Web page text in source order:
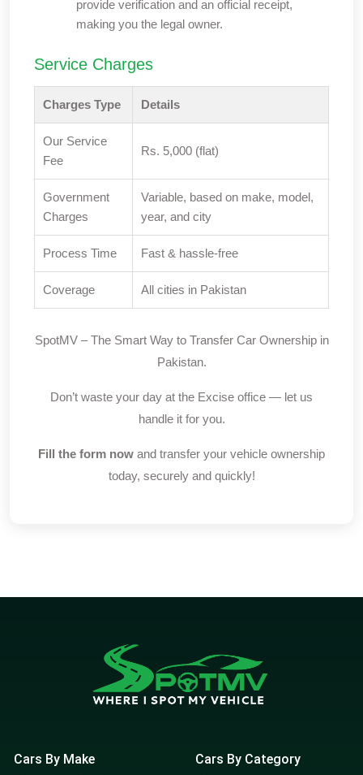
provide verification and an official receipt,
making you the legal owner.
Service Charges
Charges Type Details
Our Service
Fee
Rs. 5,000 (flat)
Government
Charges
Variable, based on make, model,
year, and city
Process Time Fast & hassle-free
Coverage All cities in Pakistan
SpotMV – The Smart Way to Transfer Car Ownership in
Pakistan.
Don’t waste your day at the Excise office — let us
handle it for you.
Fill the form now and transfer your vehicle ownership
today, securely and quickly!
Cars By Make Cars By Category